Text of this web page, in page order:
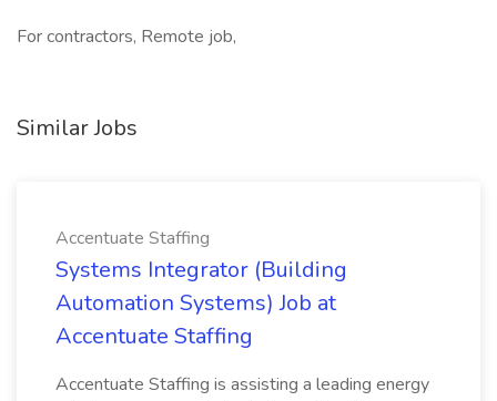
For contractors, Remote job,
Similar Jobs
Accentuate Staffing
Systems Integrator (Building
Automation Systems) Job at
Accentuate Staffing
Accentuate Staffing is assisting a leading energy